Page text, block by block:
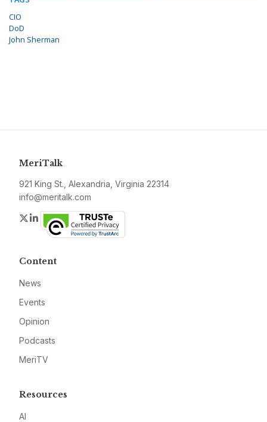
CIO
DoD
John Sherman
MeriTalk
921 King St., Alexandria, Virginia 22314
info@meritalk.com
Twitter
LinkedIn
Content
News
Events
Opinion
Podcasts
MeriTV
Resources
AI